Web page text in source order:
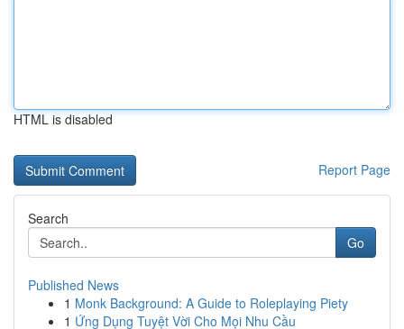
HTML is disabled
Report Page
Search
Go
Published News
1 Monk Background: A Guide to Roleplaying Piety
1 Ứng Dụng Tuyệt Vời Cho Mọi Nhu Cầu